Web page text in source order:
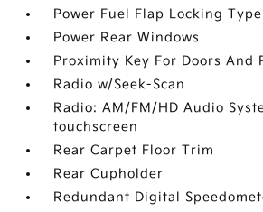
Power Fuel Flap Locking Type
Power Rear Windows
Proximity Key For Doors And
Radio w/Seek-Scan
Radio: AM/FM/HD Audio
touchscreen
Rear Carpet Floor Trim
Rear Cupholder
Redundant Digital